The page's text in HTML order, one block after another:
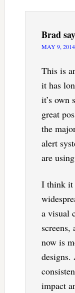
Brad
MAY 9,
This is
it has
it’s own
great
the
alert
are
I think it
a visual
now is
designs.
impact